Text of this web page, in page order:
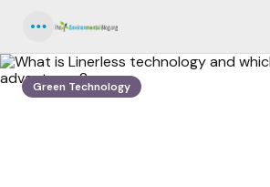
Green Technology